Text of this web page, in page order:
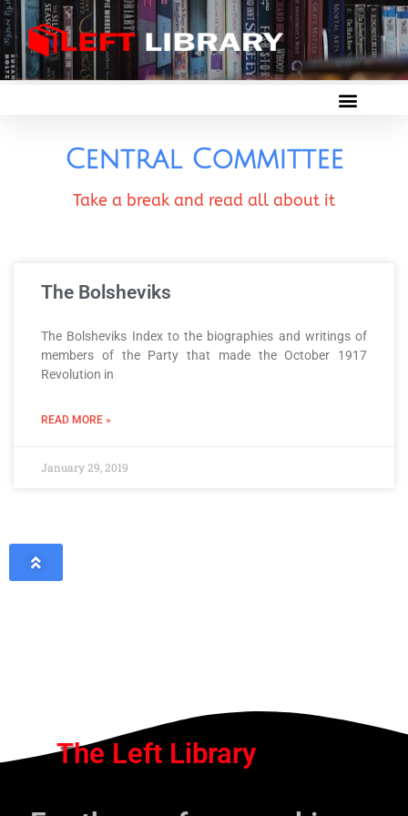
Central Committee
Take a break and read all about it
The Bolsheviks
The Bolsheviks Index to the biographies and writings of
members of the Party that made the October 1917
Revolution in
READ MORE »
January 29, 2019
The Left Library